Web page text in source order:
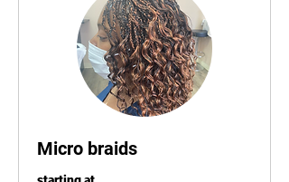
Micro braids